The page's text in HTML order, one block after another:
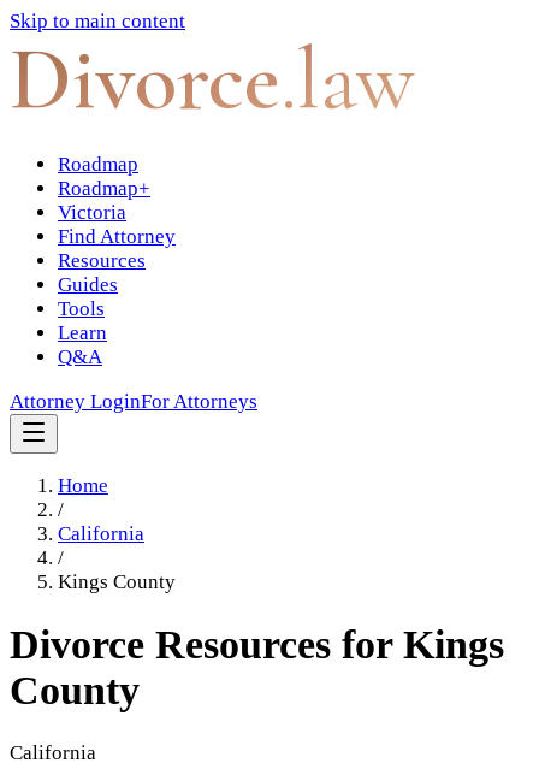
Skip to main content
Divorce.law
Roadmap
Roadmap+
Victoria
Find Attorney
Resources
Guides
Tools
Learn
Q&A
Attorney LoginFor Attorneys
Home
/
California
/
Kings County
Divorce Resources for Kings
County
California